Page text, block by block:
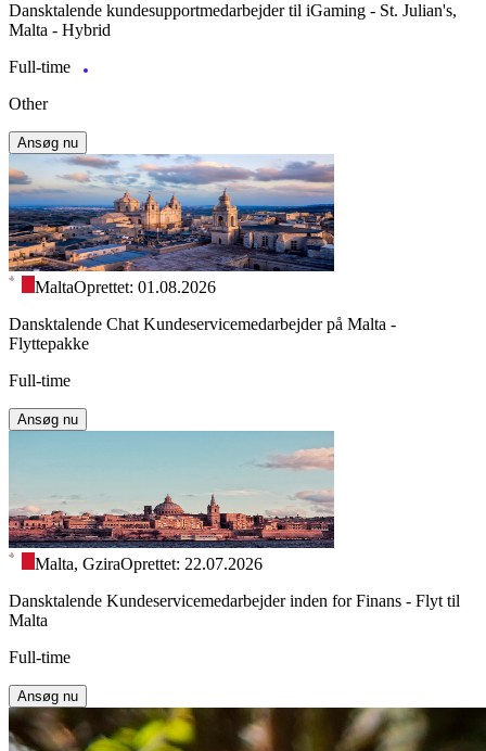
Dansktalende kundesupportmedarbejder til iGaming - St. Julian's,
Malta - Hybrid
Full-time
Other
Ansøg nu
MaltaOprettet: 01.08.2026
Dansktalende Chat Kundeservicemedarbejder på Malta -
Flyttepakke
Full-time
Ansøg nu
Malta, GziraOprettet: 22.07.2026
Dansktalende Kundeservicemedarbejder inden for Finans - Flyt til
Malta
Full-time
Ansøg nu